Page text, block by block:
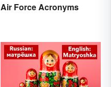
Air Force Acronyms